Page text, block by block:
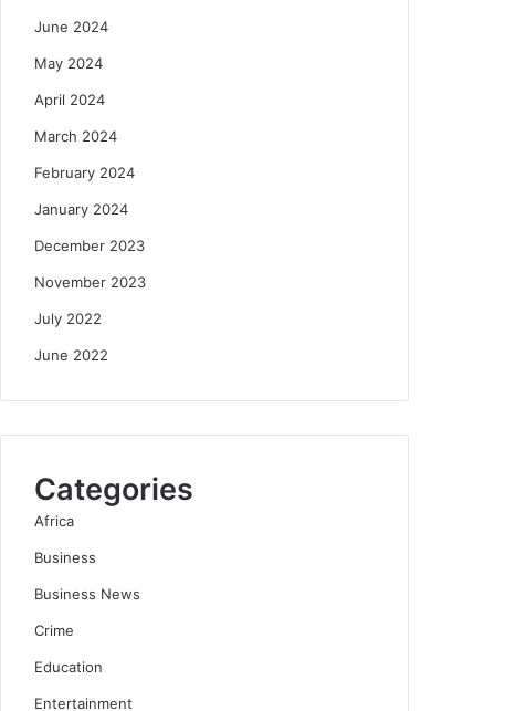
June 2024
May 2024
April 2024
March 2024
February 2024
January 2024
December 2023
November 2023
July 2022
June 2022
Categories
Africa
Business
Business News
Crime
Education
Entertainment